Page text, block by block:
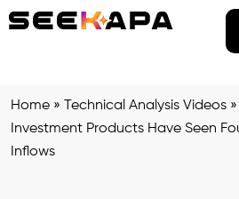
Home » Technical Analysis Videos »
Investment Products Have Seen
Inflows